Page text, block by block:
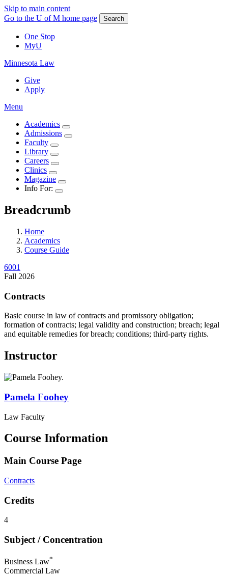
Skip to main content
Go to the U of M home page
Search
One Stop
MyU
Minnesota Law
Give
Apply
Menu
Academics
Admissions
Faculty
Library
Careers
Clinics
Magazine
Info For:
Breadcrumb
Home
Academics
Course Guide
6001
Fall 2026
Contracts
Basic course in law of contracts and promissory obligation;
formation of contracts; legal validity and construction; breach; legal
and equitable remedies for breach; conditions; third-party rights.
Instructor
Pamela Foohey
Law Faculty
Course Information
Main Course Page
Contracts
Credits
4
Subject / Concentration
Business Law*
Commercial Law